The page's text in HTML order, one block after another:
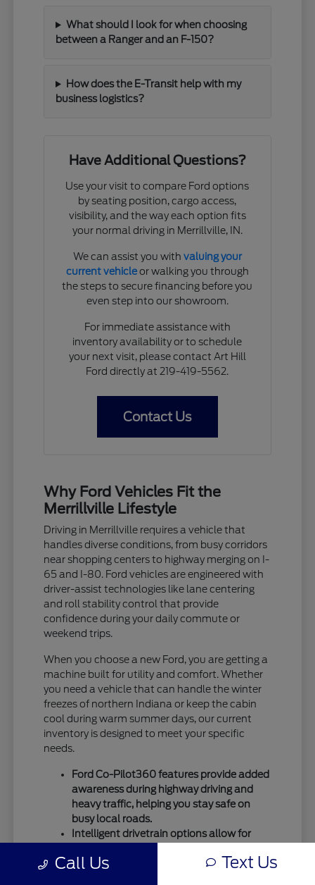
What should I look for when choosing
between a Ranger and an F-150?
How does the E-Transit help with my
business logistics?
Have Additional Questions?
Use your visit to compare Ford options
by seating position, cargo access,
visibility, and the way each option fits
your normal driving in Merrillville, IN.
We can assist you with valuing your
current vehicleor walking you through
the steps to secure financing before you
even step into our showroom.
For immediate assistance with
inventory availability or to schedule
your next visit, please contact Art Hill
Ford directly at 219-419-5562.
Contact Us
Why Ford Vehicles Fit the
Merrillville Lifestyle
Driving in Merrillville requires a vehicle that
handles diverse conditions, from busy corridors
near shopping centers to highway merging on I-
65 and I-80. Ford vehicles are engineered with
driver-assist technologies like lane centering
and roll stability control that provide
confidence during your daily commute or
weekend trips.
When you choose a new Ford, you are getting a
machine built for utility and comfort. Whether
you need a vehicle that can handle the winter
freezes of northern Indiana or keep the cabin
cool during warm summer days, our current
inventory is designed to meet your specific
needs.
Ford Co-Pilot360 features provide added
awareness during highway driving and
heavy traffic, helping you stay safe on
busy local roads.
Intelligent drivetrain options allow for
temperature shifts, ensuring your vehicle
Call Us Text Us